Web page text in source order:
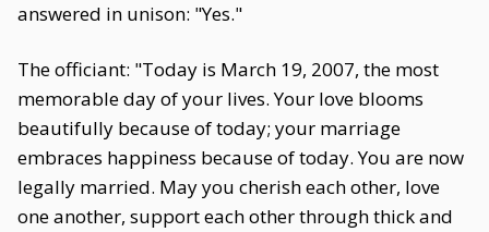
answered in unison: "Yes."
The officiant: "Today is March 19, 2007, the most
memorable day of your lives. Your love blooms
beautifully because of today; your marriage
embraces happiness because of today. You are now
legally married. May you cherish each other, love
one another, support each other through thick and